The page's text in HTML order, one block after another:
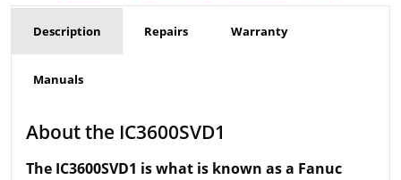
Description Repairs Warranty
Manuals
About the IC3600SVD1
The IC3600SVD1 is what is known as a Fanuc